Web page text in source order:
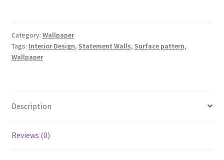
Category: Wallpaper
Tags: Interior Design, Statement Walls, Surface pattern,
Wallpaper
Description
Reviews (0)